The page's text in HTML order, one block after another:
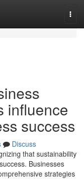
influence
success
Discuss
that sustainability
Businesses
strategies